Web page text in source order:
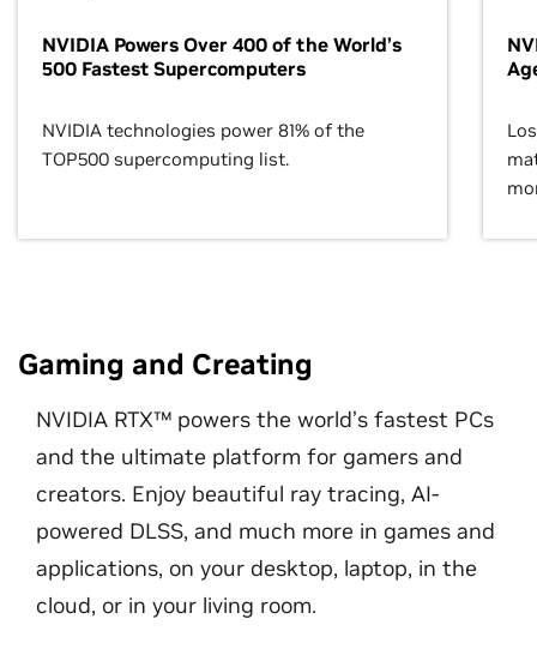
NVIDIA Powers Over 400 of the World’s
500 Fastest Supercomputers
NVIDIA technologies power 81% of the
TOP500 supercomputing list.
Gaming and Creating
NVIDIA RTX™ powers the world’s fastest PCs
and the ultimate platform for gamers and
creators. Enjoy beautiful ray tracing, AI-
powered DLSS, and much more in games and
applications, on your desktop, laptop, in the
cloud, or in your living room.